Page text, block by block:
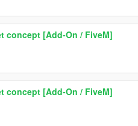
concept [Add-On / FiveM]
concept [Add-On / FiveM]